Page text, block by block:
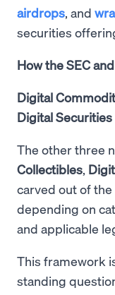
airdrops, and
securities
How the SEC
Digital
Digital Securities
The other three
Collectibles,
carved out of the
depending on
and applicable
This framework
standing